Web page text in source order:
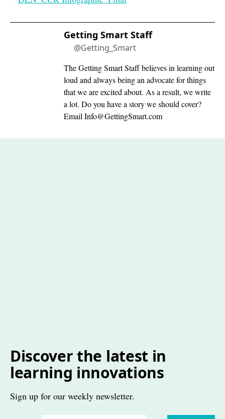
Getting Smart Staff
@Getting_Smart
The Getting Smart Staff believes in learning out
loud and always being an advocate for things
that we are excited about. As a result, we write
a lot. Do you have a story we should cover?
Email Info@GettingSmart.com
Discover the latest in
learning innovations
Sign up for our weekly newsletter.